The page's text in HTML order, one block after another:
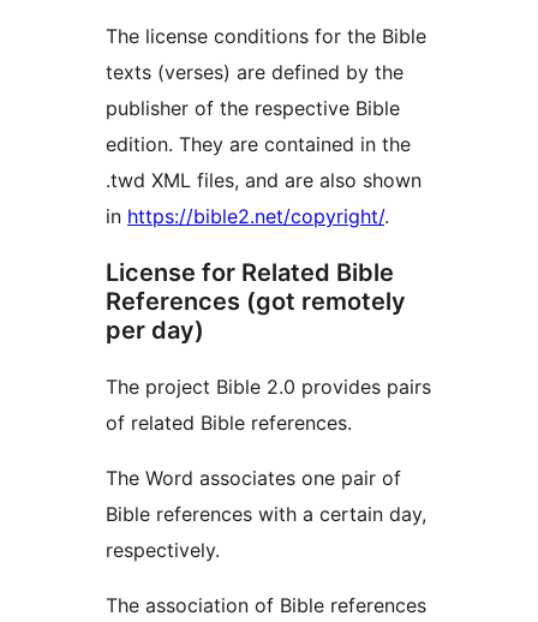
The license conditions for the Bible
texts (verses) are defined by the
publisher of the respective Bible
edition. They are contained in the
.twd XML files, and are also shown
in https://bible2.net/copyright/.
License for Related Bible
References (got remotely
per day)
The project Bible 2.0 provides pairs
of related Bible references.
The Word associates one pair of
Bible references with a certain day,
respectively.
The association of Bible references